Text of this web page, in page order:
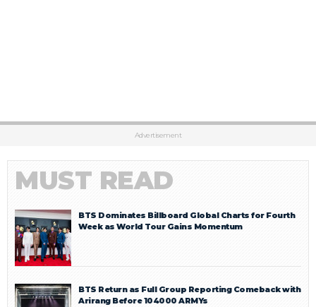
Advertisement
MUST READ
BTS Dominates Billboard Global Charts for Fourth
Week as World Tour Gains Momentum
BTS Return as Full Group Reporting Comeback with
Arirang Before 104000 ARMYs